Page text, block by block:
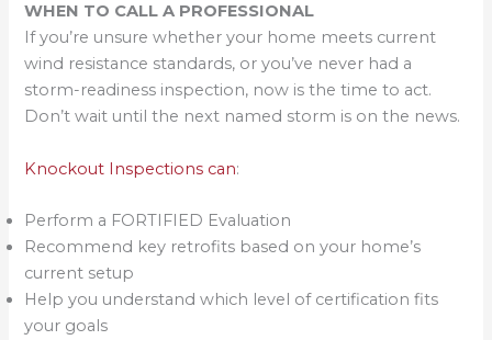
WHEN TO CALL A PROFESSIONAL
If you’re unsure whether your home meets current
wind resistance standards, or you’ve never had a
storm-readiness inspection, now is the time to act.
Don’t wait until the next named storm is on the news.
Knockout Inspections can:
Perform a FORTIFIED Evaluation
Recommend key retrofits based on your home’s
current setup
Help you understand which level of certification fits
your goals